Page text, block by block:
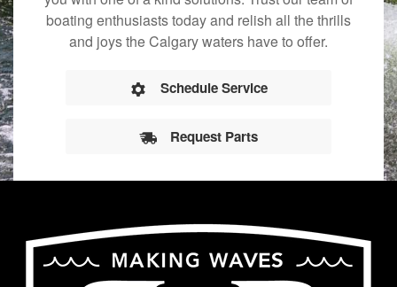
boating enthusiasts today and relish all the thrills
and joys the Calgary waters have to offer.
Schedule Service
Request Parts